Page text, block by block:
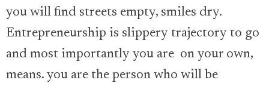
you will find streets empty, smiles dry.
Entrepreneurship is slippery trajectory to go
and most importantly you are on your own,
means. you are the person who will be